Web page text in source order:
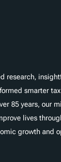
research,
smarter
85 years, our
lives
growth and